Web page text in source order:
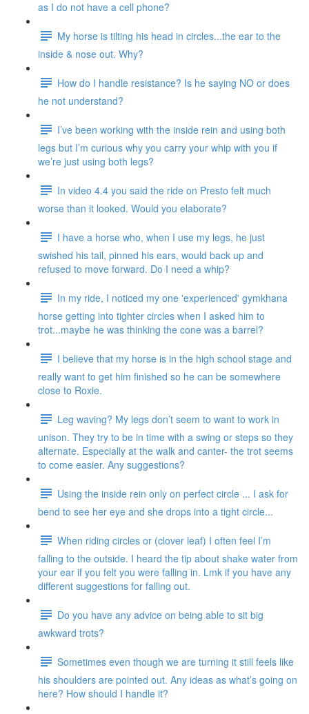
as I do not have a cell phone?
My horse is tilting his head in circles...the ear to the
inside & nose out. Why?
How do I handle resistance? Is he saying NO or does
he not understand?
I’ve been working with the inside rein and using both
legs but I’m curious why you carry your whip with you if
we’re just using both legs?
In video 4.4 you said the ride on Presto felt much
worse than it looked. Would you elaborate?
I have a horse who, when I use my legs, he just
swished his tail, pinned his ears, would back up and
refused to move forward. Do I need a whip?
In my ride, I noticed my one 'experienced' gymkhana
horse getting into tighter circles when I asked him to
trot...maybe he was thinking the cone was a barrel?
I believe that my horse is in the high school stage and
really want to get him finished so he can be somewhere
close to Roxie.
Leg waving? My legs don’t seem to want to work in
unison. They try to be in time with a swing or steps so they
alternate. Especially at the walk and canter- the trot seems
to come easier. Any suggestions?
Using the inside rein only on perfect circle ... I ask for
bend to see her eye and she drops into a tight circle...
When riding circles or (clover leaf) I often feel I’m
falling to the outside. I heard the tip about shake water from
your ear if you felt you were falling in. Lmk if you have any
different suggestions for falling out.
Do you have any advice on being able to sit big
awkward trots?
Sometimes even though we are turning it still feels like
his shoulders are pointed out. Any ideas as what’s going on
here? How should I handle it?